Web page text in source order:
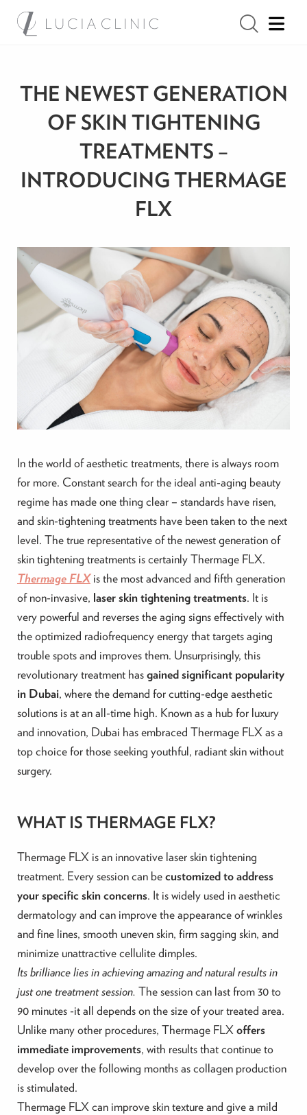
THE NEWEST GENERATION
OF SKIN TIGHTENING
TREATMENTS –
INTRODUCING THERMAGE
FLX
In the world of aesthetic treatments, there is always room
for more. Constant search for the ideal anti-aging beauty
regime has made one thing clear – standards have risen,
and skin-tightening treatments have been taken to the next
level. The true representative of the newest generation of
skin tightening treatments is certainly Thermage FLX.
Thermage FLXis the most advanced and fifth generation
of non-invasive, laser skin tightening treatments. It is
very powerful and reverses the aging signs effectively with
the optimized radiofrequency energy that targets aging
trouble spots and improves them. Unsurprisingly, this
revolutionary treatment hasgained significant popularity
in Dubai, where the demand for cutting-edge aesthetic
solutions is at an all-time high. Known as a hub for luxury
and innovation, Dubai has embraced Thermage FLX as a
top choice for those seeking youthful, radiant skin without
surgery.
WHAT IS THERMAGE FLX?
Thermage FLX is an innovative laser skin tightening
treatment. Every session can becustomized to address
your specific skin concerns. It is widely used in aesthetic
dermatology and can improve the appearance of wrinkles
and fine lines, smooth uneven skin, firm sagging skin, and
minimize unattractive cellulite dimples.
Its brilliance lies in achieving amazing and natural results in
just one treatment session. The session can last from 30 to
90 minutes -it all depends on the size of your treated area.
Unlike many other procedures, Thermage FLXoffers
immediate improvements, with results that continue to
develop over the following months as collagen production
is stimulated.
Thermage FLX can improve skin texture and give a mild